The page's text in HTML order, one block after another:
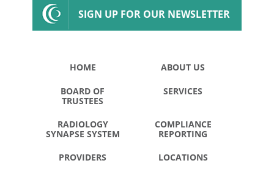
SIGN UP FOR OUR NEWSLETTER
HOME ABOUT US
BOARD OF
TRUSTEES
SERVICES
RADIOLOGY
SYNAPSE SYSTEM
COMPLIANCE
REPORTING
PROVIDERS LOCATIONS